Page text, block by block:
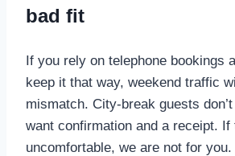
bad fit
If you rely on telephone bookings
keep it that way, weekend traffic
mismatch. City-break guests
want confirmation and a receipt. If
uncomfortable, we are not for you.